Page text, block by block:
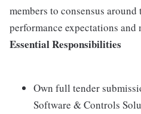
members to consensus
performance expectations and
Essential Responsibilities
Own full tender
Software & Controls